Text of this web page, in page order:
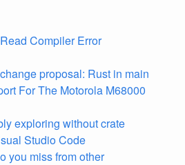
Compiler Error
proposal: Rust in main
For The Motorola M68000
exploring without crate
Studio Code
you miss from other